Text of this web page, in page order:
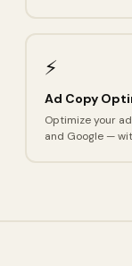
⚡
Ad Copy
Optimize your
and Google —